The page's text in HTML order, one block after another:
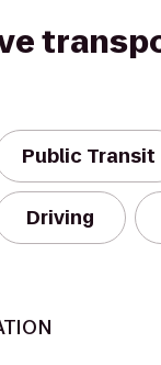
Public Transit
Driving